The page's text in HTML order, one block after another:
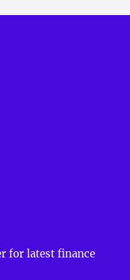
for latest finance